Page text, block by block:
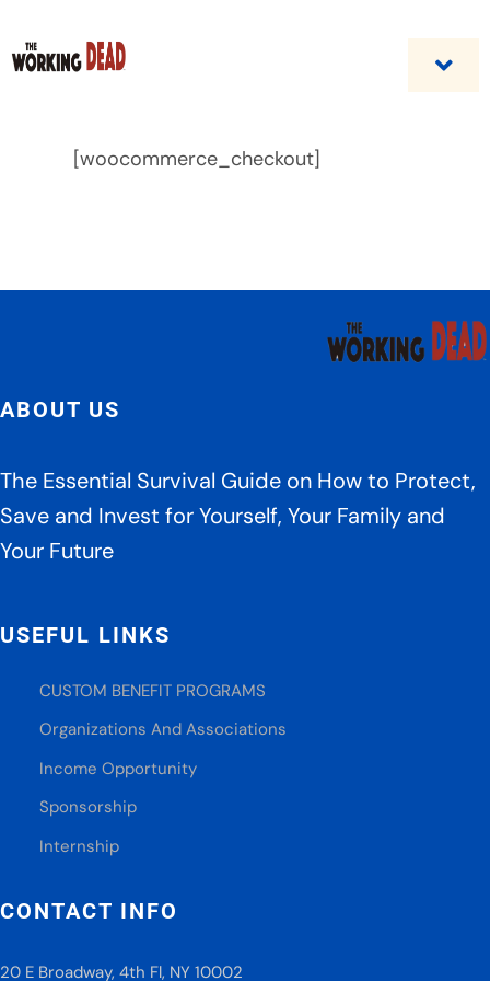
content
Home
[woocommerce_checkout]
ABOUT US
The Essential Survival Guide on How to Protect,
Save and Invest for Yourself, Your Family and
Your Future
USEFUL LINKS
CUSTOM BENEFIT PROGRAMS
Organizations And Associations
Income Opportunity
Sponsorship
Internship
CONTACT INFO
20 E Broadway, 4th Fl, NY 10002